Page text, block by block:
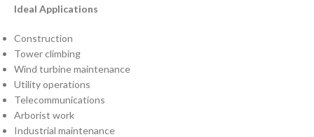
Ideal Applications
Construction
Tower climbing
Wind turbine maintenance
Utility operations
Telecommunications
Arborist work
Industrial maintenance